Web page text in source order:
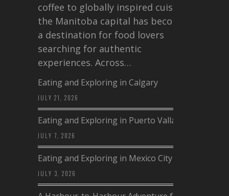
coffee to globally inspired cuisine,
the Manitoba capital has become
a destination for food lovers
searching for authentic
experiences. Across…
Eating and Exploring in Calgary
JULY 21, 2026
Eating and Exploring in Puerto Vallarta
JULY 7, 2026
Eating and Exploring in Mexico City
JULY 3, 2026